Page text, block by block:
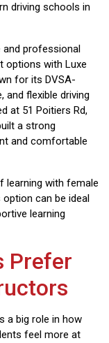
driving schools in
and professional
options with Luxe
for its DVSA-
and flexible driving
at 51 Poitiers Rd,
a strong
and comfortable
learning with female
can be ideal
learning
Prefer
a big role in how
feel more at